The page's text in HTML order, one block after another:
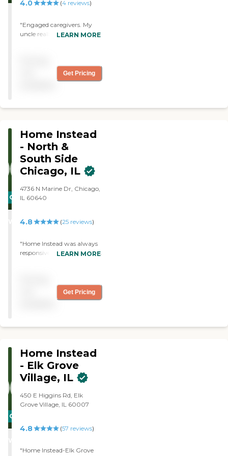
4.0 (4 reviews)
"Engaged caregivers. My
uncle really enjoys and
LEARN MORE
Get Pricing
CARING
STARS
WINNER
Home Instead
- North &
South Side
Chicago, IL
4736 N Marine Dr, Chicago,
IL 60640
4.8 (25 reviews)
"Home Instead was always
responsive. They were very
always effective, pleasant
and willing. I would
LEARN MORE
Get Pricing
CARING
STARS
Home Instead
- Elk Grove
Village, IL
450 E Higgins Rd, Elk
Grove Village, IL 60007
4.8 (57 reviews)
"Home Instead-Elk Grove